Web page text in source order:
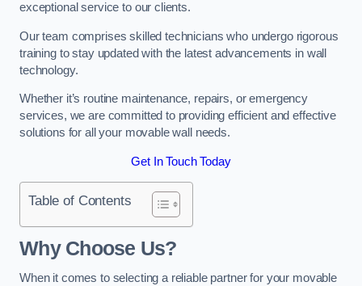
exceptional service to our clients.
Our team comprises skilled technicians who undergo rigorous
training to stay updated with the latest advancements in wall
technology.
Whether it’s routine maintenance, repairs, or emergency
services, we are committed to providing efficient and effective
solutions for all your movable wall needs.
Get In Touch Today
Table of Contents
Why Choose Us?
When it comes to selecting a reliable partner for your movable